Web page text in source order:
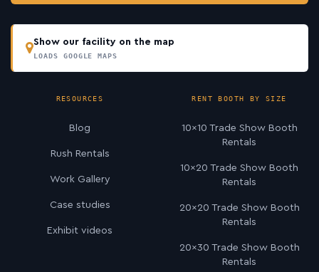
Show our facility on the map
LOADS GOOGLE MAPS
RESOURCES
Blog
Rush Rentals
Work Gallery
Case studies
Exhibit videos
RENT BOOTH BY SIZE
10×10 Trade Show Booth
Rentals
10×20 Trade Show Booth
Rentals
20×20 Trade Show Booth
Rentals
20×30 Trade Show Booth
Rentals